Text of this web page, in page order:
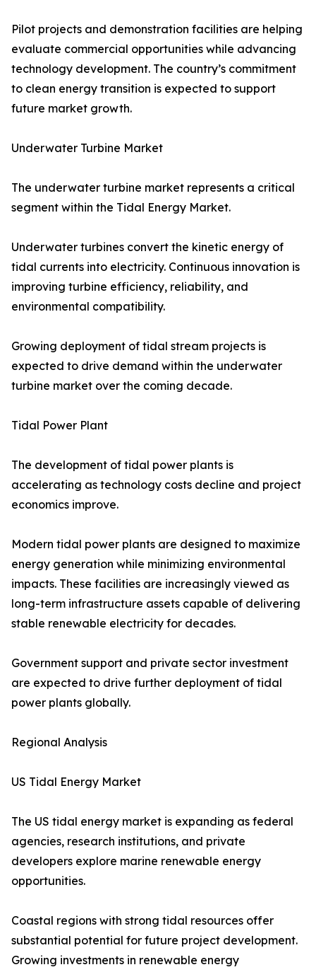
Pilot projects and demonstration facilities are helping
evaluate commercial opportunities while advancing
technology development. The country’s commitment
to clean energy transition is expected to support
future market growth.
Underwater Turbine Market
The underwater turbine market represents a critical
segment within the Tidal Energy Market.
Underwater turbines convert the kinetic energy of
tidal currents into electricity. Continuous innovation is
improving turbine efficiency, reliability, and
environmental compatibility.
Growing deployment of tidal stream projects is
expected to drive demand within the underwater
turbine market over the coming decade.
Tidal Power Plant
The development of tidal power plants is
accelerating as technology costs decline and project
economics improve.
Modern tidal power plants are designed to maximize
energy generation while minimizing environmental
impacts. These facilities are increasingly viewed as
long-term infrastructure assets capable of delivering
stable renewable electricity for decades.
Government support and private sector investment
are expected to drive further deployment of tidal
power plants globally.
Regional Analysis
US Tidal Energy Market
The US tidal energy market is expanding as federal
agencies, research institutions, and private
developers explore marine renewable energy
opportunities.
Coastal regions with strong tidal resources offer
substantial potential for future project development.
Growing investments in renewable energy